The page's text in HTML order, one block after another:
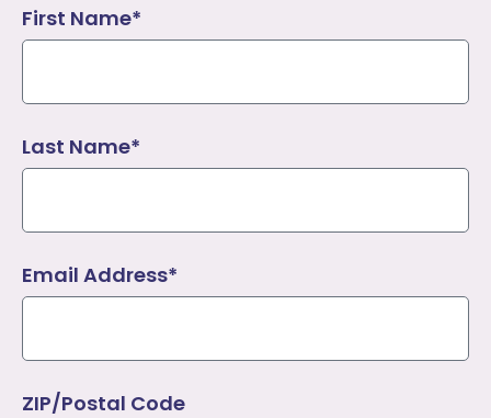
First Name*
Last Name*
Email Address*
ZIP/Postal Code